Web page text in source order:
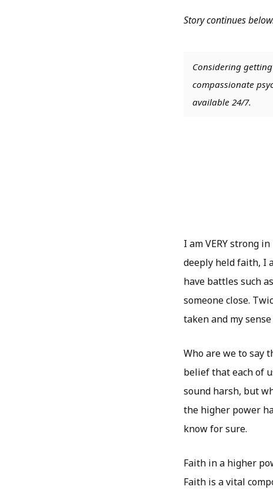
Story continues
Considering
compassionate
available 24/7.
I am VERY strong
deeply held faith, I
have battles such
someone close.
taken and my
Who are we to say
belief that each of
sound harsh, but
the higher power
know for sure.
Faith in a higher
Faith is a vital